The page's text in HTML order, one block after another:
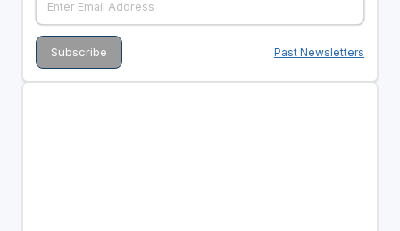
Past Newsletters